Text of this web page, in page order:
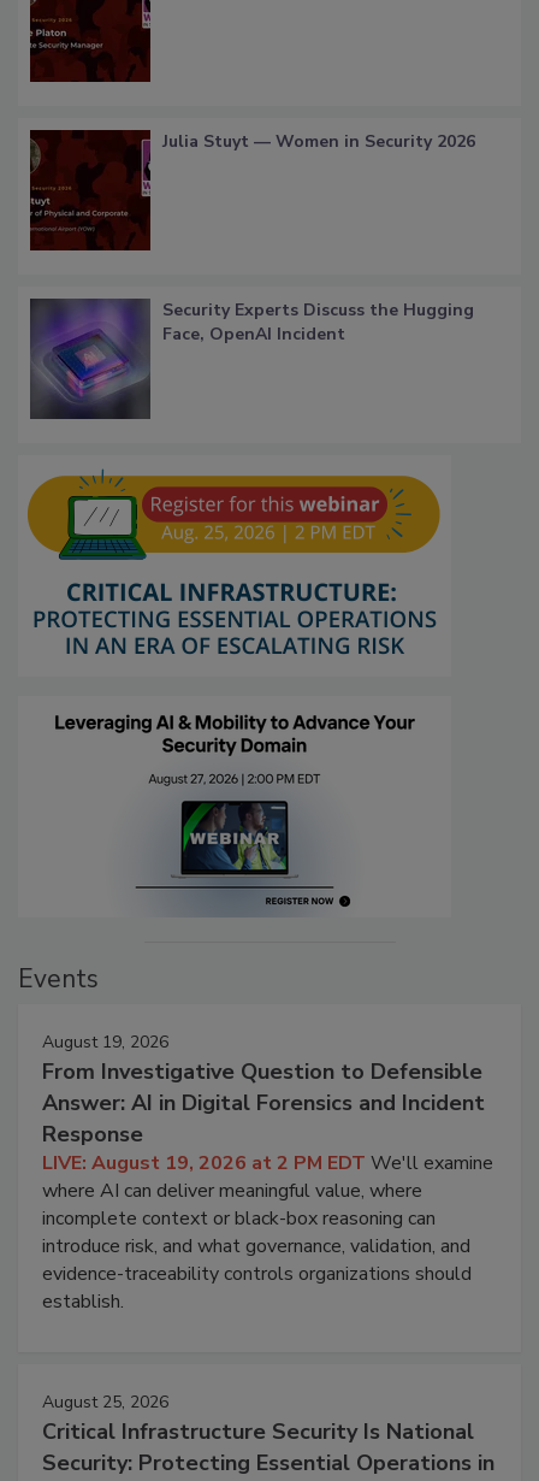
Julia Stuyt — Women in Security 2026
Security Experts Discuss the Hugging
Face, OpenAI Incident
Events
August 19, 2026
From Investigative Question to Defensible
Answer: AI in Digital Forensics and Incident
Response
LIVE: August 19, 2026 at 2 PM EDT We'll examine
where AI can deliver meaningful value, where
incomplete context or black-box reasoning can
introduce risk, and what governance, validation, and
evidence-traceability controls organizations should
establish.
August 25, 2026
Critical Infrastructure Security Is National
Security: Protecting Essential Operations in